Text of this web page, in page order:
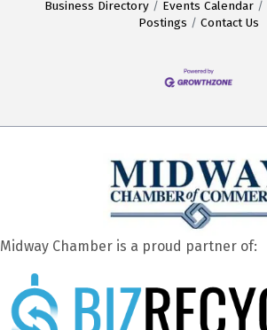
Business Directory Events Calendar
Postings
Contact Us
Midway Chamber is a proud partner of: